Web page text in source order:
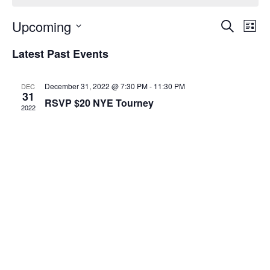
Search
List
Upcoming
date.
Latest Past Events
DEC
31
2022
December 31, 2022 @ 7:30 PM- 11:30 PM
RSVP $20 NYE Tourney